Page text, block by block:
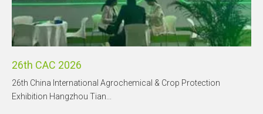
26th CAC 2026
26th China International Agrochemical & Crop Protection
Exhibition Hangzhou Tian...